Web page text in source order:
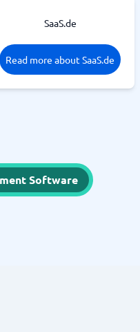
SaaS.de
Read more about SaaS.de
Software